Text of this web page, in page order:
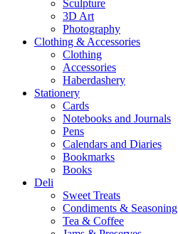
Sculpture
3D Art
Photography
Clothing & Accessories
Clothing
Accessories
Haberdashery
Stationery
Cards
Notebooks and Journals
Pens
Calendars and Diaries
Bookmarks
Books
Deli
Sweet Treats
Condiments & Seasoning
Tea & Coffee